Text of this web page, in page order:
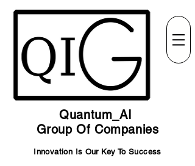
Quantum_AI
Group Of Companies
Innovation Is Our Key To Success